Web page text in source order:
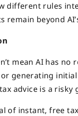
different rules
remain beyond
mean AI has
generating
advice is a risky
of instant, free